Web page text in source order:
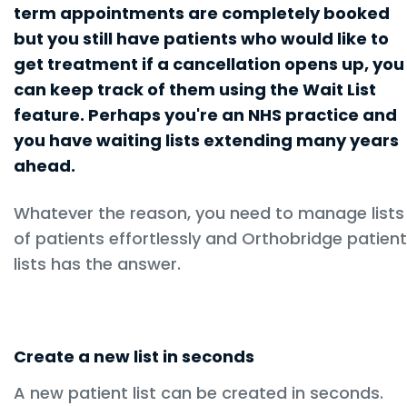
term appointments are completely booked
but you still have patients who would like to
get treatment if a cancellation opens up, you
can keep track of them using the Wait List
feature. Perhaps you're an NHS practice and
you have waiting lists extending many years
ahead.
Whatever the reason, you need to manage lists
of patients effortlessly and Orthobridge patient
lists has the answer.
Create a new list in seconds
A new patient list can be created in seconds.